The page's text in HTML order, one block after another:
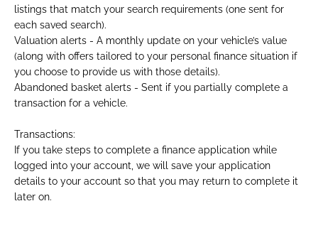
listings that match your search requirements (one sent for
each saved search).
Valuation alerts - A monthly update on your vehicle’s value
(along with offers tailored to your personal finance situation if
you choose to provide us with those details).
Abandoned basket alerts - Sent if you partially complete a
transaction for a vehicle.
Transactions:
If you take steps to complete a finance application while
logged into your account, we will save your application
details to your account so that you may return to complete it
later on.​